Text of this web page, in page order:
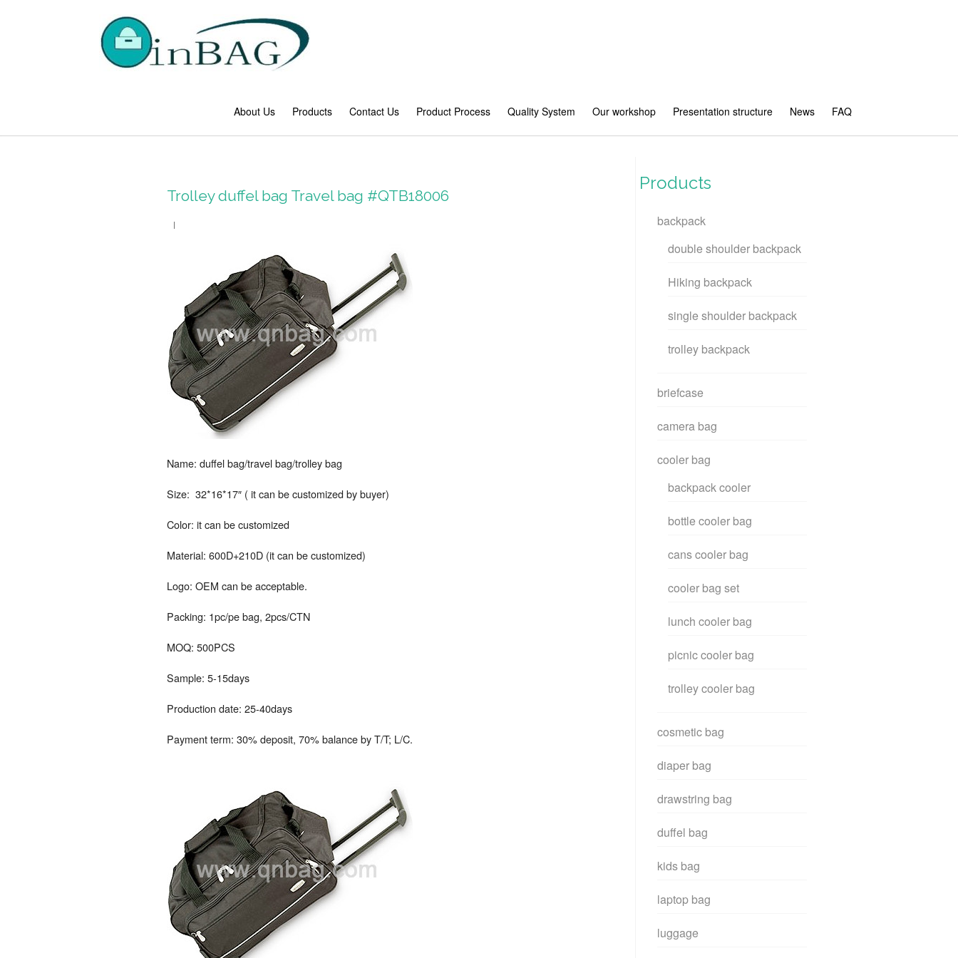
About Us Products Contact Us Product Process Quality System Our workshop Presentation structure News FAQ
Trolley duffel bag Travel bag #QTB18006
Name: duffel bag/travel bag/trolley bag
Size: 32*16*17″ ( it can be customized by buyer)
Color: it can be customized
Material: 600D+210D (it can be customized)
Logo: OEM can be acceptable.
Packing: 1pc/pe bag, 2pcs/CTN
MOQ: 500PCS
Sample: 5-15days
Production date: 25-40days
Payment term: 30% deposit, 70% balance by T/T; L/C.
Products
backpack
double shoulder backpack
Hiking backpack
single shoulder backpack
trolley backpack
briefcase
camera bag
cooler bag
backpack cooler
bottle cooler bag
cans cooler bag
cooler bag set
lunch cooler bag
picnic cooler bag
trolley cooler bag
cosmetic bag
diaper bag
drawstring bag
duffel bag
kids bag
laptop bag
luggage